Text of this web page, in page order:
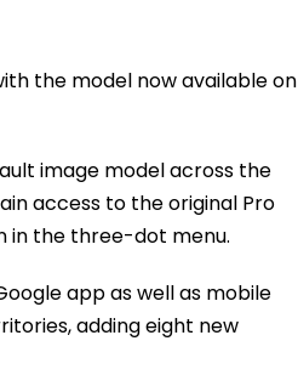
the model now available on
image model across the
access to the original Pro
in the three-dot menu.
app as well as mobile
adding eight new